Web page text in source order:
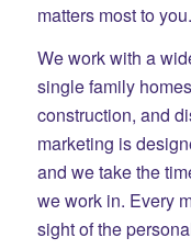
matters most to you.
We work with a
single family
construction, and
marketing is
and we take the
we work in. Every
sight of the